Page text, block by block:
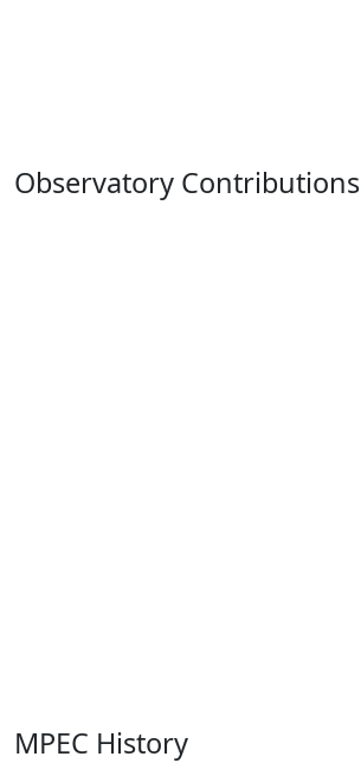
Observatory Contributions
MPEC History